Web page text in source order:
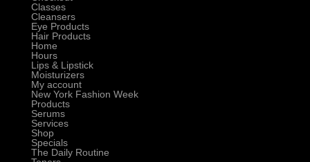
Classes
Cleansers
Eye Products
Hair Products
Home
Hours
Lips & Lipstick
Moisturizers
My account
New York Fashion Week
Products
Serums
Services
Shop
Specials
The Daily Routine